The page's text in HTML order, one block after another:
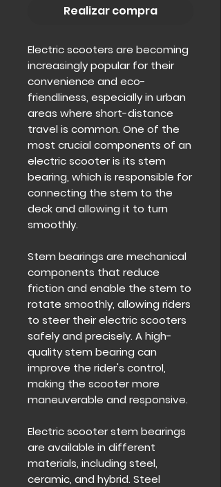
Realizar compra
Electric scooters are becoming
increasingly popular for their
convenience and eco-
friendliness, especially in urban
areas where short-distance
travel is common. One of the
most crucial components of an
electric scooter is its stem
bearing, which is responsible for
connecting the stem to the
deck and allowing it to turn
smoothly.
Stem bearings are mechanical
components that reduce
friction and enable the stem to
rotate smoothly, allowing riders
to steer their electric scooters
safely and precisely. A high-
quality stem bearing can
improve the rider's control,
making the scooter more
maneuverable and responsive.
Electric scooter stem bearings
are available in different
materials, including steel,
ceramic, and hybrid. Steel